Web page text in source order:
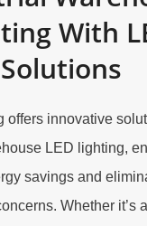
With
Solutions
offers innovative
LED lighting,
savings and
Whether it’s